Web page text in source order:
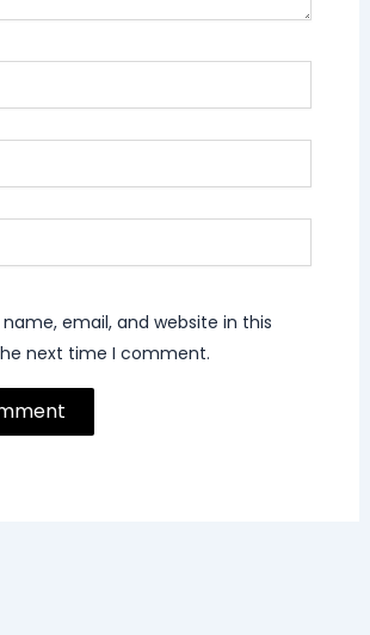
email, and website in this
next time I comment.